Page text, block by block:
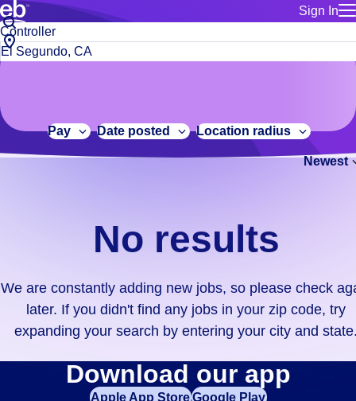
Sign In
for talent
Manage
Bluecrew
Build a more productive workforce, faster.
Browse stable, higher-paying jobs with shifts that suit you.
No
results.
We
constantly
adding
didn't
find
Job
title
or
City,
state
code
Pay Date posted Location radius
Newest
No results
We are constantly adding new jobs, so please check
later. If you didn't find any jobs in your zip code, try
expanding your search by entering your city and
Controller
Download our app
Apple App StoreGoogle Play